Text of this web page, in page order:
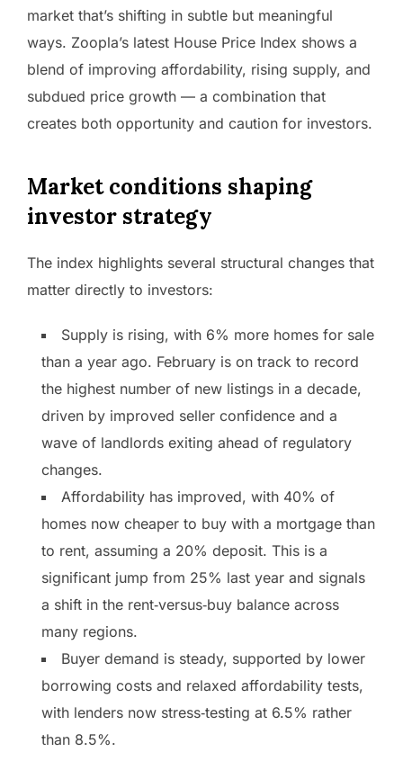
market that’s shifting in subtle but meaningful
ways. Zoopla’s latest House Price Index shows a
blend of improving affordability, rising supply, and
subdued price growth — a combination that
creates both opportunity and caution for investors.
Market conditions shaping
investor strategy
The index highlights several structural changes that
matter directly to investors:
Supply is rising, with 6% more homes for sale
than a year ago. February is on track to record
the highest number of new listings in a decade,
driven by improved seller confidence and a
wave of landlords exiting ahead of regulatory
changes.
Affordability has improved, with 40% of
homes now cheaper to buy with a mortgage than
to rent, assuming a 20% deposit. This is a
significant jump from 25% last year and signals
a shift in the rent‑versus‑buy balance across
many regions.
Buyer demand is steady, supported by lower
borrowing costs and relaxed affordability tests,
with lenders now stress‑testing at 6.5% rather
than 8.5%.